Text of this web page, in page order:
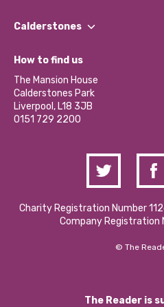
Our Impact Report 2024/2025
Our Social Media Moderation Policy
Find a Group
Become a Volunteer
Partner With Us
Donations and Fundraising
Contact Us / Media Enquiries
Calderstones
What’s Happening
Calderstones Membership
Hire a Space
How to find us
The Mansion House
Calderstones Park
Liverpool, L18 3JB
0151 729 2200
Charity Registration Number
Company Registration
© The
The Reader is